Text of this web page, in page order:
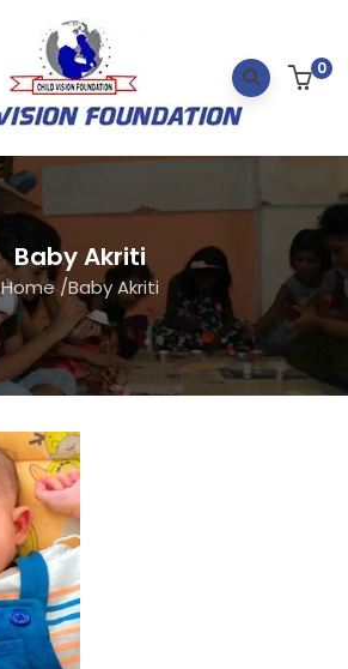
0
Baby Akriti
Home/Baby Akriti